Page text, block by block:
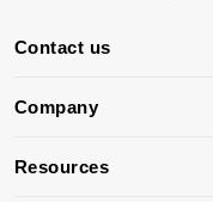
Contact us
Company
Resources